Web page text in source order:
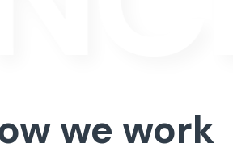
we work